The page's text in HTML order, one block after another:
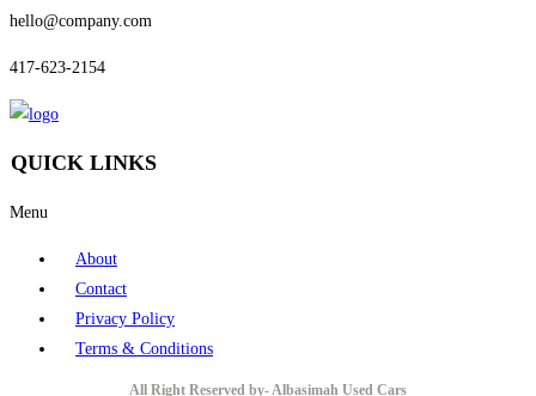
hello@company.com
417-623-2154
QUICK LINKS
Menu
About
Contact
Privacy Policy
Terms & Conditions
All Right Reserved by- Albasimah Used Cars